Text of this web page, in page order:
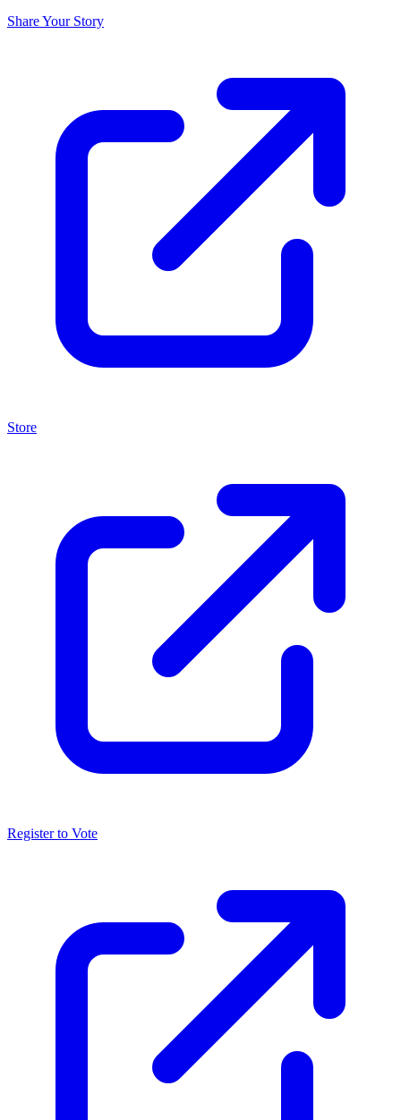
Share Your Story
Store
Register to Vote